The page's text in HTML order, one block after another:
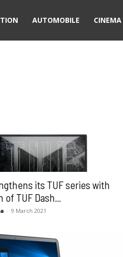
AUTOMOBILE CINEMA
its TUF series with
TUF Dash...
- 9 March 2021